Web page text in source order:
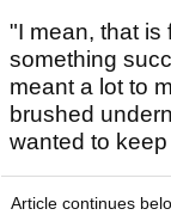
"I mean, that is
something
meant a lot to
brushed
wanted to
Article continues